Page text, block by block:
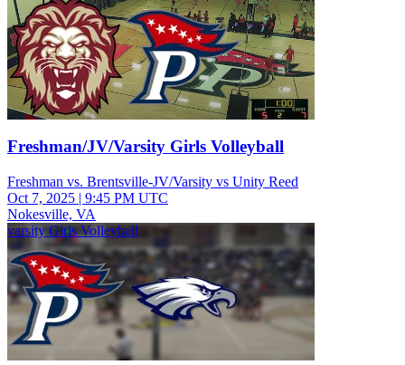
Freshman/JV/Varsity Girls Volleyball
Freshman vs. Brentsville-JV/Varsity vs Unity Reed
Oct 7, 2025 | 9:45 PM UTC
Nokesville, VA
varsity Girls Volleyball